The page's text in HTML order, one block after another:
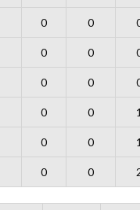
0 0
0 0
0 0
0 0 1
0 0 1
0 0